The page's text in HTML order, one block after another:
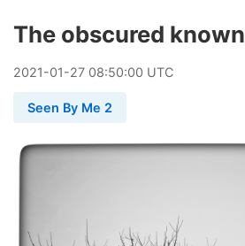
The obscured known
2021-01-27 08:50:00 UTC
Seen By Me 2